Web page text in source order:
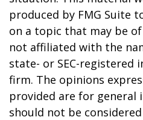
produced by FMG Suite
on a topic that may be
not affiliated with the
state- or SEC-registered
firm. The opinions
provided are for general
should not be